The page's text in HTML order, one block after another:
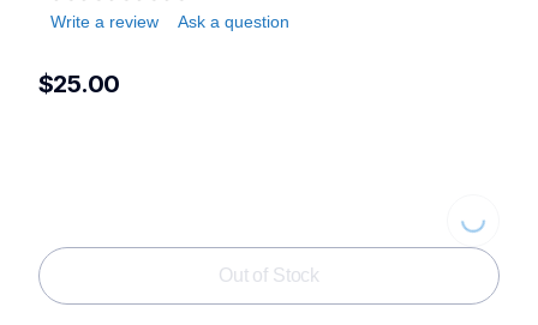
Write a review
Ask a question
$25.00
Out of Stock